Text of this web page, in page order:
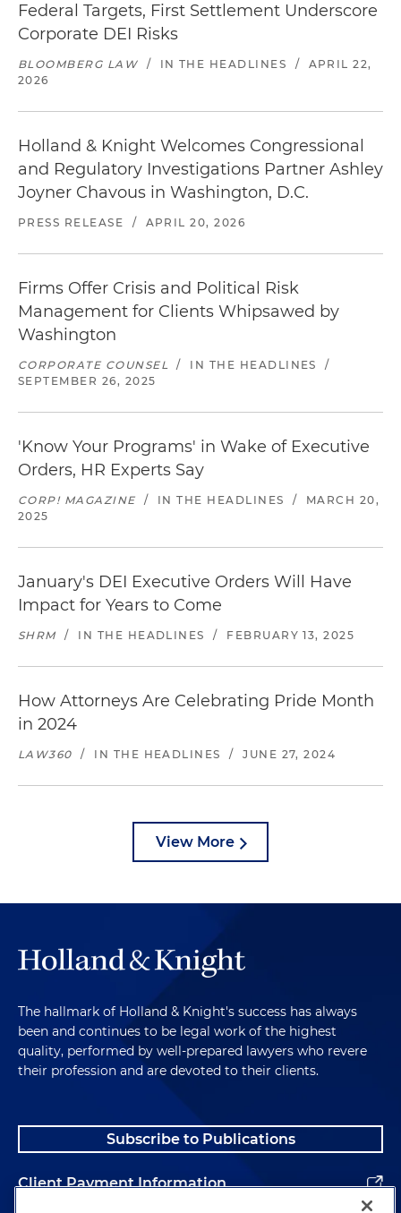
Federal Targets, First Settlement Underscore
Corporate DEI Risks
BLOOMBERG LAW / IN THE HEADLINES /
APRIL 22,
2026
Holland & Knight Welcomes Congressional
and Regulatory Investigations Partner Ashley
Joyner Chavous in Washington, D.C.
PRESS RELEASE / APRIL 20, 2026
Firms Offer Crisis and Political Risk
Management for Clients Whipsawed by
Washington
CORPORATE COUNSEL / IN THE HEADLINES
/
SEPTEMBER 26, 2025
'Know Your Programs' in Wake of Executive
Orders, HR Experts Say
CORP! MAGAZINE / IN THE HEADLINES /
MARCH 20,
2025
January's DEI Executive Orders Will Have
Impact for Years to Come
SHRM / IN THE HEADLINES / FEBRUARY 13, 2025
How Attorneys Are Celebrating Pride Month
in 2024
LAW360 / IN THE HEADLINES / JUNE 27, 2024
View More
The hallmark of Holland & Knight's success has always
been and continues to be legal work of the highest
quality, performed by well-prepared lawyers who revere
their profession and are devoted to their clients.
Subscribe to Publications
Client Payment Information